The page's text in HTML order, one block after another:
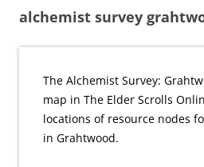
alchemist survey
The Alchemist Survey:
map in The Elder Scrolls
locations of resource nodes
in Grahtwood.